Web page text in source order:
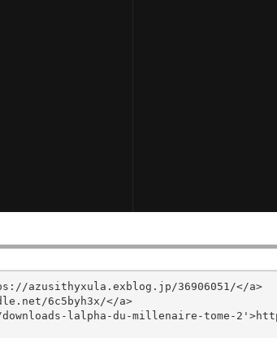
azusithyxula.exblog.jp/36906051/</a>
6c5byh3x/</a>
lalpha-du-millenaire-tome-